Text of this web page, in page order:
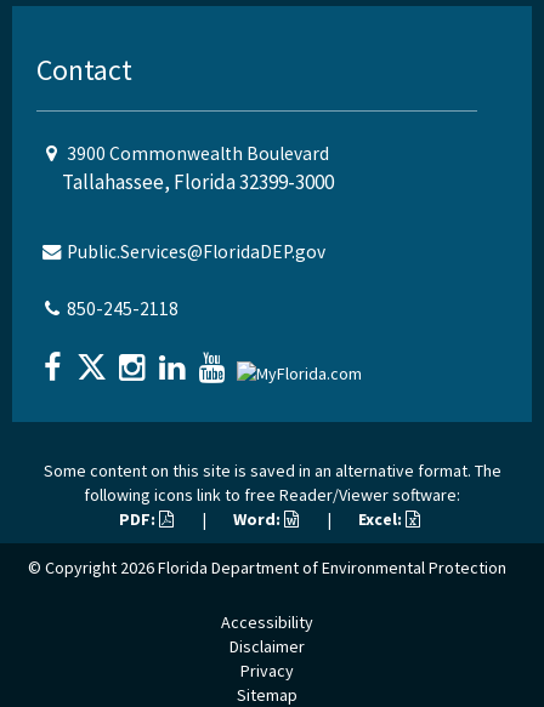
Contact
3900 Commonwealth Boulevard
Tallahassee, Florida 32399-3000
Public.Services@FloridaDEP.gov
850-245-2118
Some content on this site is saved in an alternative format. The
following icons link to free Reader/Viewer software:
PDF:
| Word: | Excel:
© Copyright 2026Florida Department of Environmental Protection
Accessibility
Disclaimer
Privacy
Sitemap